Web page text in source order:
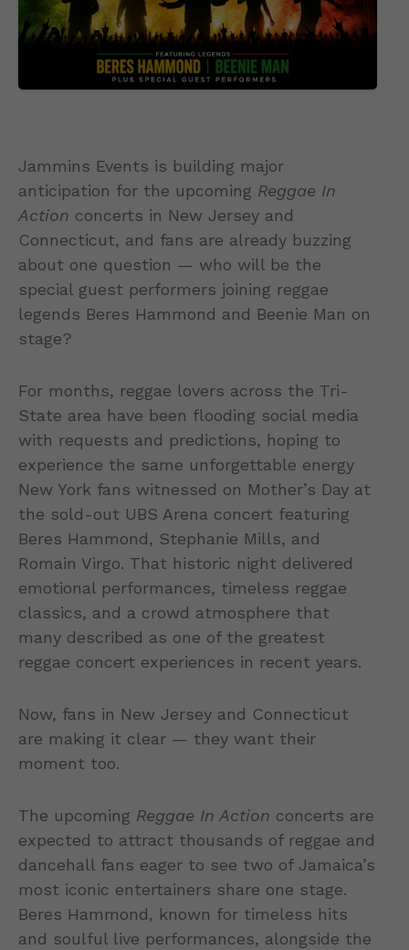
Jammins Events is building major
anticipation for the upcoming Reggae In
Action concerts in New Jersey and
Connecticut, and fans are already buzzing
about one question — who will be the
special guest performers joining reggae
legends Beres Hammond and Beenie Man on
stage?
For months, reggae lovers across the Tri-
State area have been flooding social media
with requests and predictions, hoping to
experience the same unforgettable energy
New York fans witnessed on Mother’s Day at
the sold-out UBS Arena concert featuring
Beres Hammond, Stephanie Mills, and
Romain Virgo. That historic night delivered
emotional performances, timeless reggae
classics, and a crowd atmosphere that
many described as one of the greatest
reggae concert experiences in recent years.
Now, fans in New Jersey and Connecticut
are making it clear — they want their
moment too.
The upcoming Reggae In Action concerts are
expected to attract thousands of reggae and
dancehall fans eager to see two of Jamaica’s
most iconic entertainers share one stage.
Beres Hammond, known for timeless hits
and soulful live performances, alongside the